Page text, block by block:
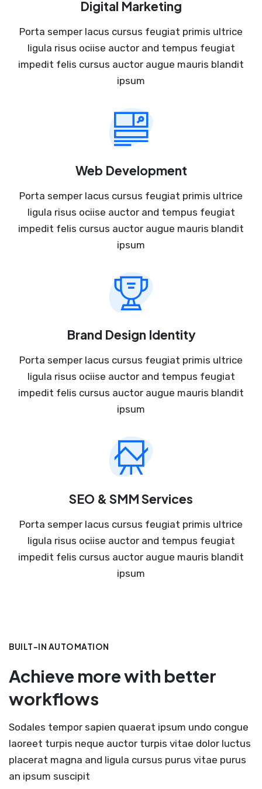
Digital Marketing
Porta semper lacus cursus feugiat primis ultrice
ligula risus ociise auctor and tempus feugiat
impedit felis cursus auctor augue mauris blandit
ipsum
Web Development
Porta semper lacus cursus feugiat primis ultrice
ligula risus ociise auctor and tempus feugiat
impedit felis cursus auctor augue mauris blandit
ipsum
Brand Design Identity
Porta semper lacus cursus feugiat primis ultrice
ligula risus ociise auctor and tempus feugiat
impedit felis cursus auctor augue mauris blandit
ipsum
SEO & SMM Services
Porta semper lacus cursus feugiat primis ultrice
ligula risus ociise auctor and tempus feugiat
impedit felis cursus auctor augue mauris blandit
ipsum
BUILT-IN AUTOMATION
Achieve more with better
workflows
Sodales tempor sapien quaerat ipsum undo congue
laoreet turpis neque auctor turpis vitae dolor luctus
placerat magna and ligula cursus purus vitae purus
an ipsum suscipit